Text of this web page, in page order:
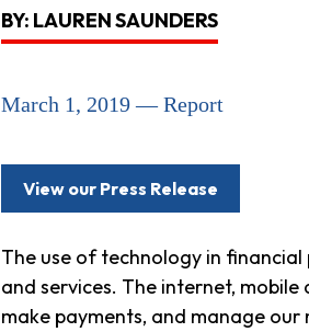
BY: LAUREN SAUNDERS
March 1, 2019 — Report
View our Press Release
The use of technology in
and services. The internet,
make payments, and manage